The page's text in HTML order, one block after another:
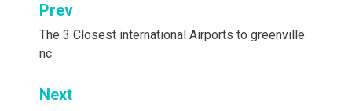
Post
navigation
Prev
The 3 Closest international Airports to greenville
nc
Next